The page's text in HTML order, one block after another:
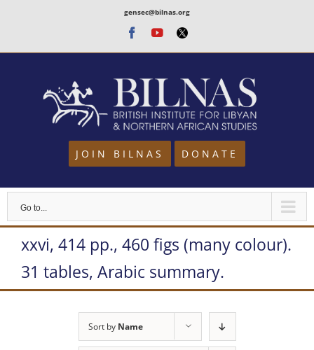
content
gensec@bilnas.org
Facebook
Youtube
Twitter
JOIN BILNAS DONATE
Go to...
xxvi, 414 pp., 460 figs (many colour).
31 tables, Arabic summary.
Sort by Name